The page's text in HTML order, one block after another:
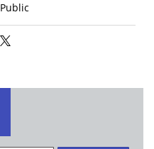
Public